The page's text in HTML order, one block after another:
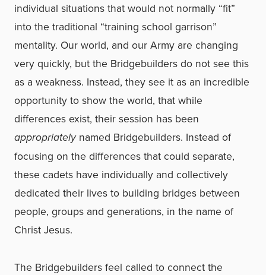
individual situations that would not normally “fit”
into the traditional “training school garrison”
mentality. Our world, and our Army are changing
very quickly, but the Bridgebuilders do not see this
as a weakness. Instead, they see it as an incredible
opportunity to show the world, that while
differences exist, their session has been
appropriatelynamed Bridgebuilders. Instead of
focusing on the differences that could separate,
these cadets have individually and collectively
dedicated their lives to building bridges between
people, groups and generations, in the name of
Christ Jesus.
The Bridgebuilders feel called to connect the